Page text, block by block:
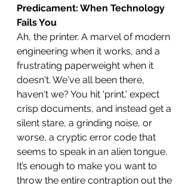
Predicament: When Technology
Fails You
Ah, the printer. A marvel of modern
engineering when it works, and a
frustrating paperweight when it
doesn't. We've all been there,
haven't we? You hit 'print,' expect
crisp documents, and instead get a
silent stare, a grinding noise, or
worse, a cryptic error code that
seems to speak in an alien tongue.
It’s enough to make you want to
throw the entire contraption out the